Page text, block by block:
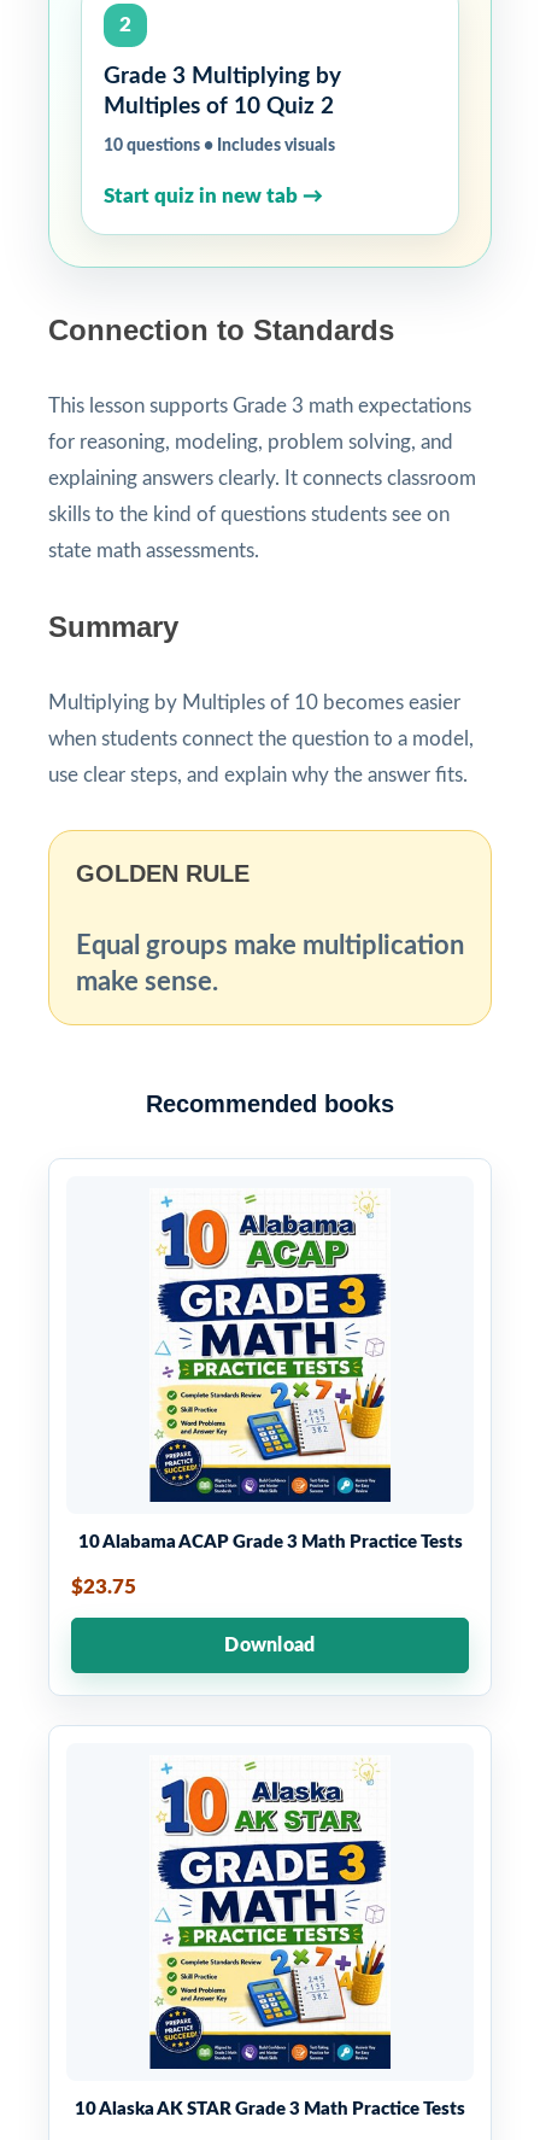
2
Grade 3 Multiplying by
Multiples of 10 Quiz 2
10 questions • Includes visuals
Start quiz in new tab →
Connection to Standards
This lesson supports Grade 3 math expectations
for reasoning, modeling, problem solving, and
explaining answers clearly. It connects classroom
skills to the kind of questions students see on
state math assessments.
Summary
Multiplying by Multiples of 10 becomes easier
when students connect the question to a model,
use clear steps, and explain why the answer fits.
GOLDEN RULE
Equal groups make multiplication
make sense.
Recommended books
10 Alabama ACAP Grade 3 Math Practice Tests
$23.75
Download
10 Alaska AK STAR Grade 3 Math Practice Tests